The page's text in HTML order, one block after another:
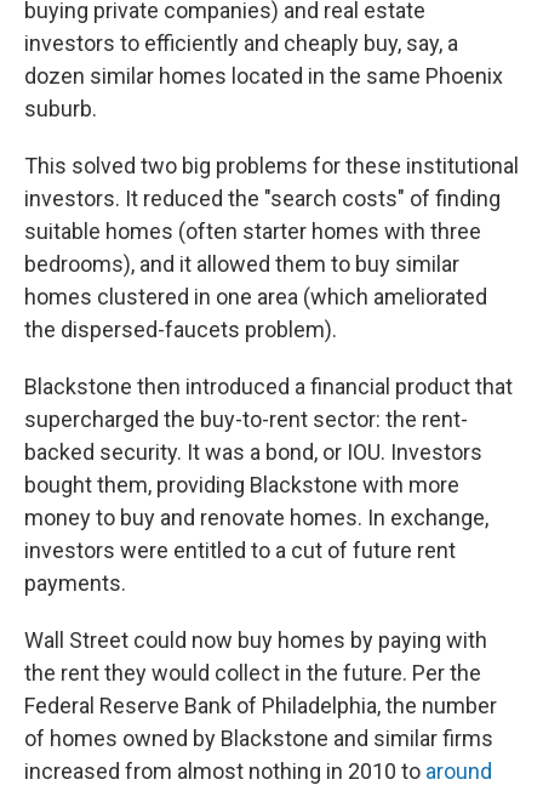
buying private companies) and real estate
investors to efficiently and cheaply buy, say, a
dozen similar homes located in the same Phoenix
suburb.
This solved two big problems for these institutional
investors. It reduced the "search costs" of finding
suitable homes (often starter homes with three
bedrooms), and it allowed them to buy similar
homes clustered in one area (which ameliorated
the dispersed-faucets problem).
Blackstone then introduced a financial product that
supercharged the buy-to-rent sector: the rent-
backed security. It was a bond, or IOU. Investors
bought them, providing Blackstone with more
money to buy and renovate homes. In exchange,
investors were entitled to a cut of future rent
payments.
Wall Street could now buy homes by paying with
the rent they would collect in the future. Per the
Federal Reserve Bank of Philadelphia, the number
of homes owned by Blackstone and similar firms
increased from almost nothing in 2010 to around